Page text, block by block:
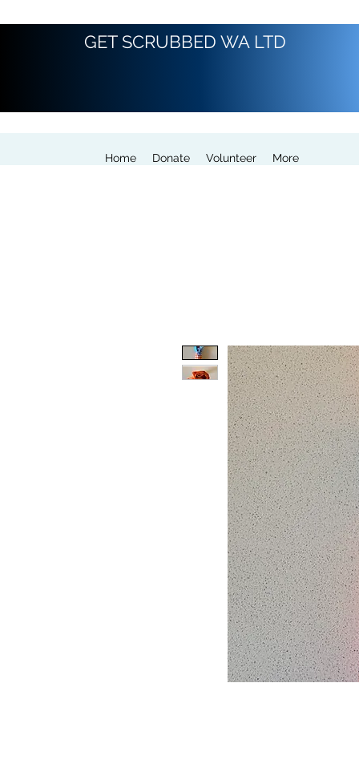
GET SCRUBBED WA LTD
Home Donate Volunteer More